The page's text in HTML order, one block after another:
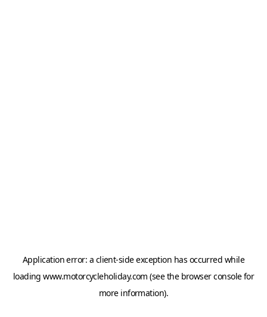
Application error: a client-side exception has occurred while
loadingwww.motorcycleholiday.com (see the browser consolefor
more information).